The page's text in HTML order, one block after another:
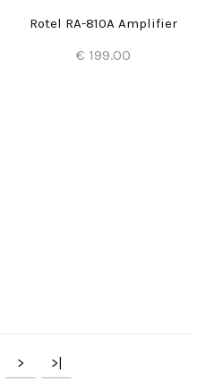
Rotel RA-810A Amplifier
€ 199.00
> >|